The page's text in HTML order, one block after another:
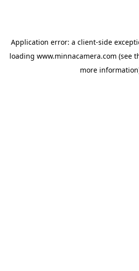
Application error: a client-side
loading www.minnacamera.com (see
more